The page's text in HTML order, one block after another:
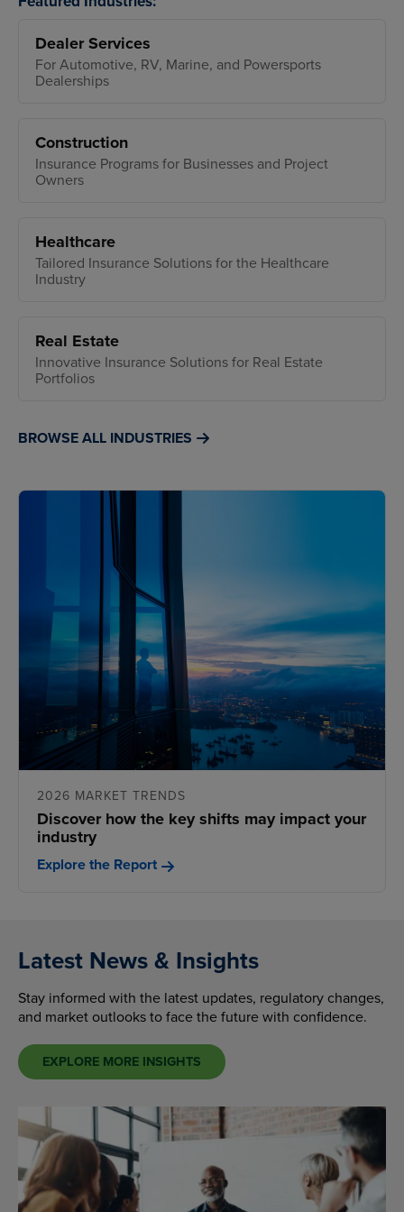
Dealer Services
For Automotive, RV, Marine, and Powersports
Dealerships
Construction
Insurance Programs for Businesses and Project
Owners
Healthcare
Tailored Insurance Solutions for the Healthcare
Industry
Real Estate
Innovative Insurance Solutions for Real Estate
Portfolios
BROWSE ALL INDUSTRIES
2026 MARKET TRENDS
Discover how the key shifts may impact your
industry
Explore the Report
Latest News & Insights
Stay informed with the latest updates, regulatory changes,
and market outlooks to face the future with confidence.
EXPLORE MORE INSIGHTS